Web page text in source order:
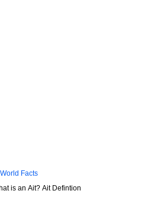
World Facts
is an Ait? Ait Defintion